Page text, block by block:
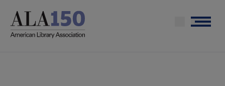
main
Menu